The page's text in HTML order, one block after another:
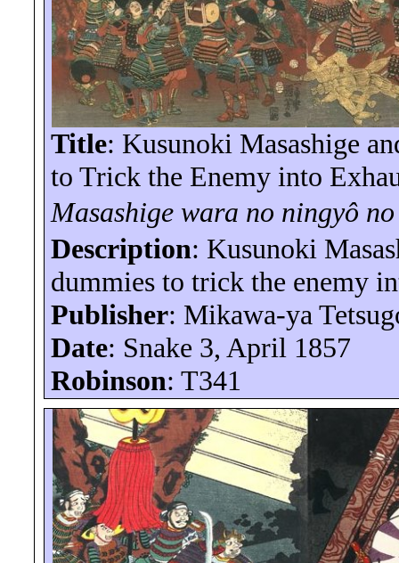
Title: Kusunoki Masashige
to Trick the Enemy into
Masashigewara no ningyô
Description: Kusunoki
dummies to trick the enemy
Publisher: Mikawa-ya
Date: Snake 3, April 1857
Robinson: T341